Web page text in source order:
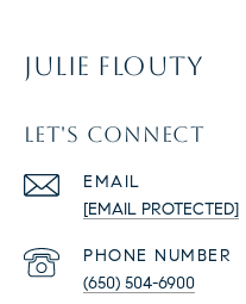
JULIE FLOUTY
LET'S CONNECT
EMAIL
[EMAIL PROTECTED]
PHONE NUMBER
(650) 504-6900